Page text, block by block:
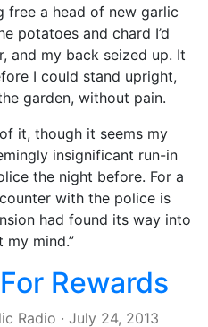
free a head of new garlic
potatoes and chard I’d
and my back seized up. It
I could stand upright,
garden, without pain.
it, though it seems my
insignificant run-in
the night before. For a
with the police is
had found its way into
my mind.”
Rewards
Radio · July 24, 2013